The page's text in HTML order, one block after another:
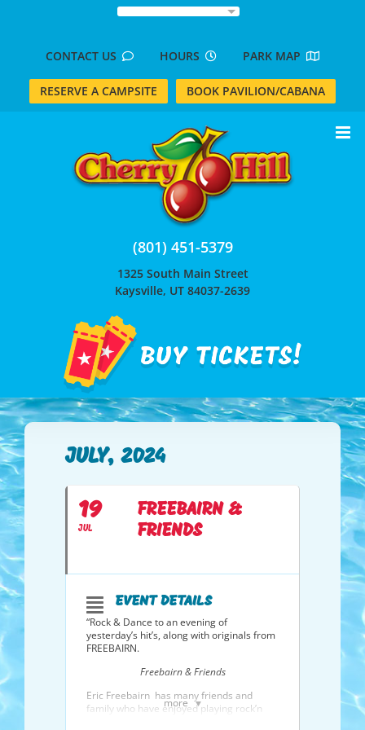
CONTACT US HOURS PARK MAP
RESERVE A CAMPSITE BOOK PAVILION/CABANA
(801) 451-5379
1325 South Main Street
Kaysville, UT 84037-2639
JULY, 2024
19
JUL
FREEBAIRN &
FRIENDS
more
EVENT DETAILS
“Rock & Dance to an evening of
yesterday’s hit’s, along with originals from
FREEBAIRN.
Freebairn & Friends
Eric Freebairn has many friends and
family who have enjoyed playing rock’n